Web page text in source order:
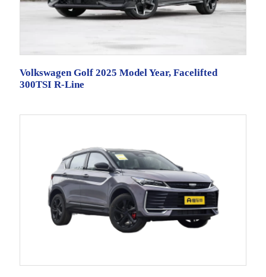
Volkswagen Golf 2025 Model Year, Facelifted
300TSI R-Line